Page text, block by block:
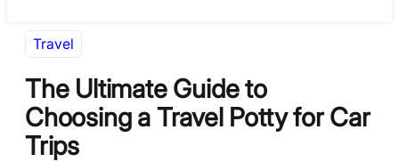
Travel
The Ultimate Guide to
Choosing a Travel Potty for Car
Trips